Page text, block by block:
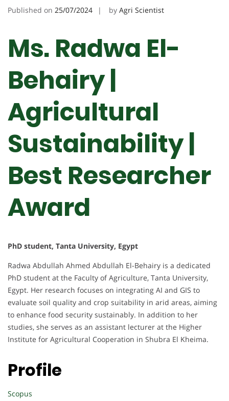
Published on 25/07/2024 by Agri Scientist
Ms. Radwa El-
Behairy |
Agricultural
Sustainability |
Best Researcher
Award
PhD student, Tanta University, Egypt
Radwa Abdullah Ahmed Abdullah El-Behairy is a dedicated
PhD student at the Faculty of Agriculture, Tanta University,
Egypt. Her research focuses on integrating AI and GIS to
evaluate soil quality and crop suitability in arid areas, aiming
to enhance food security sustainably. In addition to her
studies, she serves as an assistant lecturer at the Higher
Institute for Agricultural Cooperation in Shubra El Kheima.
Profile
Scopus